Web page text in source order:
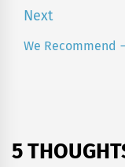
Next
Next
We Recommend
5